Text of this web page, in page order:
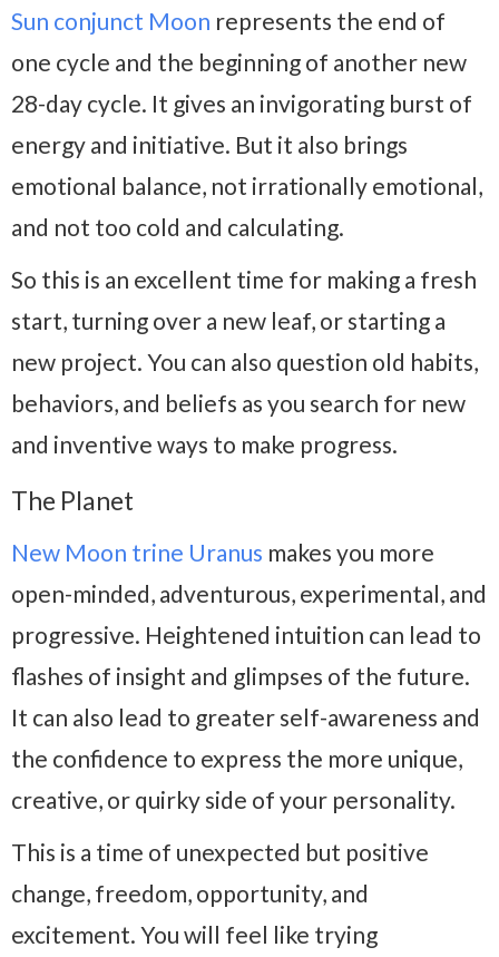
Sun conjunct Moon represents the end of
one cycle and the beginning of another new
28-day cycle. It gives an invigorating burst of
energy and initiative. But it also brings
emotional balance, not irrationally emotional,
and not too cold and calculating.
So this is an excellent time for making a fresh
start, turning over a new leaf, or starting a
new project. You can also question old habits,
behaviors, and beliefs as you search for new
and inventive ways to make progress.
The Planet
New Moon trine Uranus makes you more
open-minded, adventurous, experimental, and
progressive. Heightened intuition can lead to
flashes of insight and glimpses of the future.
It can also lead to greater self-awareness and
the confidence to express the more unique,
creative, or quirky side of your personality.
This is a time of unexpected but positive
change, freedom, opportunity, and
excitement. You will feel like trying